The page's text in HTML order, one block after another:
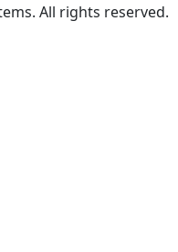
All rights reserved.